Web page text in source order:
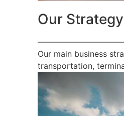
Our Strategy
Our main business
transportation,